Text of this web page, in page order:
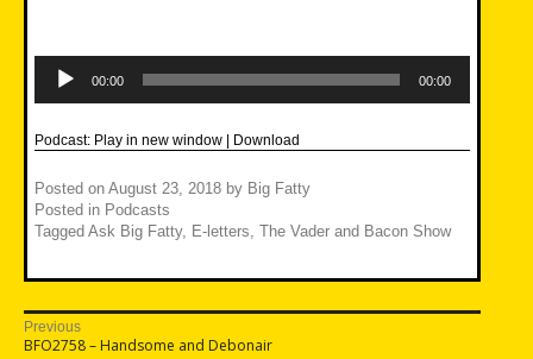
Player
00:00 00:00
Podcast: Play in new window | Download
Posted on August 23, 2018 by Big Fatty
Posted in Podcasts
Tagged Ask Big Fatty, E-letters The Vader and Bacon Show
Post
Previous
Previous
BFO2758 – Handsome and Debonair